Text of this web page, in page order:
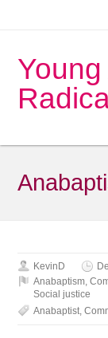
KevinD
Anabaptism,
Social justice
Anabaptist,